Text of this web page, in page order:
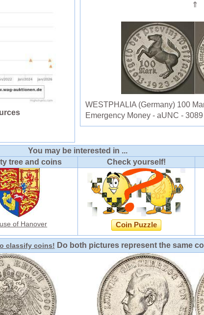
⇑
WESTPHALIA (Germany) 100
Emergency Money - aUNC -
You may be interested in ...
tree and coins
of Hanover
Check yourself!
Coin Puzzle
classify coins! Do both pictures represent the same